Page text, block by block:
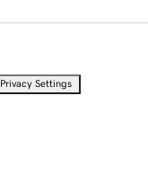
Privacy Settings